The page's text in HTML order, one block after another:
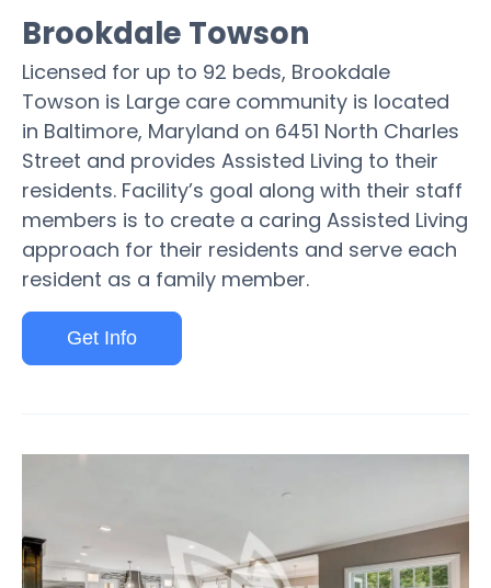
Brookdale Towson
Licensed for up to 92 beds, Brookdale
Towson is Large care community is located
in Baltimore, Maryland on 6451 North Charles
Street and provides Assisted Living to their
residents. Facility’s goal along with their staff
members is to create a caring Assisted Living
approach for their residents and serve each
resident as a family member.
Get Info